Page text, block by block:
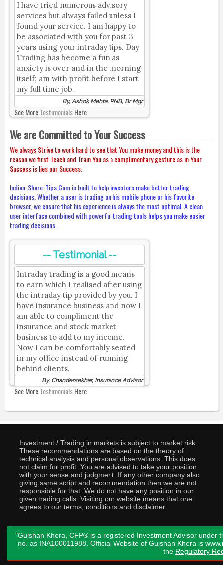
I have tried numerous advisory
services but always failed unless I
found your service. I am happy to
be associated with you for past 3
years using your intraday tips. Day
Trading has become a fun as
anxiety is over and in the morning
itself; am with profit before I start
my full time job.
By, Ashok Mehta, PNB, Br Mgr
See MoreTestimonialsHere.
We are Committed to Your Success
We always Strive to work hard to see that You make money and this is the
reason we first Teach and Train You as a complimentary gesture as in Your
Success is lies our Success.
Indian-Share-Tips.Com is built to help investors make better trading
decisions. Whether a user is trading on his mobile phone or his favorite
browser, we ensure that his experience is always the most optimal. A clean
user interface combined with powerful trading tools helps you make easier
trading decisions.
-- Testimonial --
Intraday trading is a good means
to earn which I realised after using
the intraday tip provided by you. I
have insurance business and now I
am able to compliment the
insurance and stock market
business to add to my income.
Now I can be comfortably seated
in my office instead of running
behind clients.
By, Chandersekhar, Insurance Advisor
See MoreTestimonialsHere.
Investment / Trading in markets is subject to market risk.
These recommendations are based on the theory of
technical analysis and personal observations. This does
not claim for profit. You are advised to take your position
with your sense and judgment. If any other company also
giving same script and recommendation then we are not
responsible for that. We do not have any position in our
given trading calls. Visiting our website means that one
agrees to our terms, conditions and disclaimer.
"Gulshan Khera, CFP® is a registered Investment Advisor under
no. as INA100011988. Official Website of Gulshan Khera is
the Regulatory